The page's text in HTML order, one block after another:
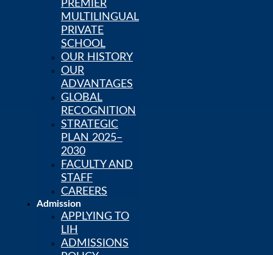
Skip to content
Calendar
PowerSchool
LIH Newsstand
PREMIER
MULTILINGUAL
PRIVATE
SCHOOL
OUR HISTORY
OUR
ADVANTAGES
GLOBAL
RECOGNITION
STRATEGIC
PLAN 2025–
2030
FACULTY AND
STAFF
CAREERS
Admission
APPLYING TO
LIH
ADMISSIONS